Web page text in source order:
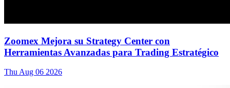
Zoomex Mejora su Strategy Center con
Herramientas Avanzadas para Trading Estratégico
Thu Aug 06 2026